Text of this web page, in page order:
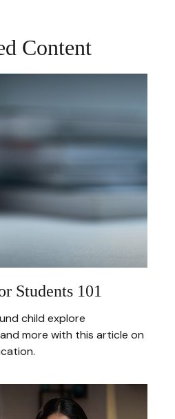
Content
Students 101
child explore
more with this article on